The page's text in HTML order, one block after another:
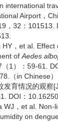
international
Airport，
，32：101513.
，et al. Effect
of Aedes
1）：59-61.
（in Chinese
发育情况的观察
DOI：
WJ，et al. Non-
on